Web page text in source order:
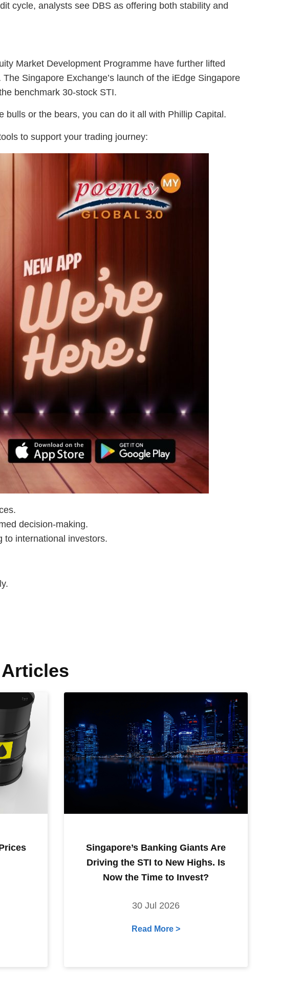
cycle, analysts see DBS as offering both stability and
Market Development Programme have further lifted
Singapore Exchange’s launch of the iEdge Singapore
benchmark 30-stock STI.
bulls or the bears, you can do it all with Phillip Capital.
to support your trading journey:
decision-making.
to international investors.
Singapore’s Banking Giants Are
Driving the STI to New Highs. Is
Now the Time to Invest?
30 Jul 2026
Read More >